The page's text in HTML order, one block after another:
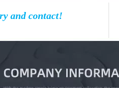
and contact!